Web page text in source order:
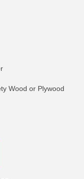
Wood or Plywood